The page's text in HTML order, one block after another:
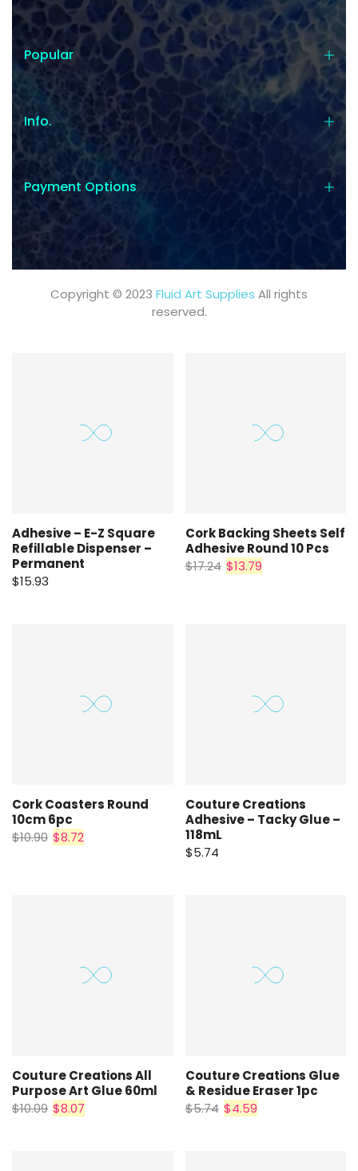
Popular
Info.
Payment Options
Copyright © 2023 Fluid Art Supplies All rights
reserved.
Adhesive – E-Z Square
Refillable Dispenser –
Permanent
$15.93
Cork Backing Sheets Self
Adhesive Round 10 Pcs
$17.24 $13.79
Cork Coasters Round
10cm 6pc
$10.90 $8.72
Couture Creations
Adhesive – Tacky Glue –
118mL
$5.74
Couture Creations All
Purpose Art Glue 60ml
$10.09 $8.07
Couture Creations Glue
& Residue Eraser 1pc
$5.74 $4.59